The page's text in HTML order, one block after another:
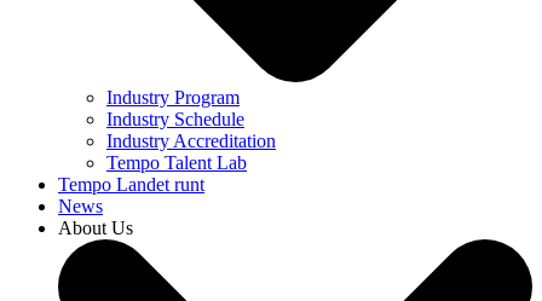
Industry Program
Industry Schedule
Industry Accreditation
Tempo Talent Lab
Tempo Landet runt
News
About Us